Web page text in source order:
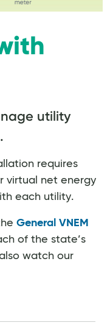
utility
requires
virtual net energy
each utility.
General VNEM
of the state’s
watch our